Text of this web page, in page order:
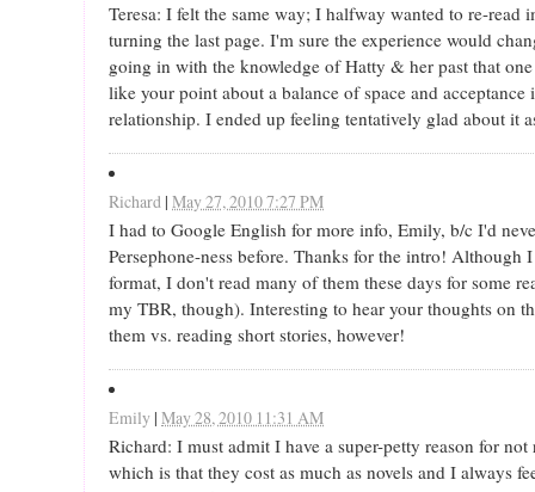
Teresa: I felt the same way; I halfway wanted to re-read
turning the last page. I'm sure the experience would
going in with the knowledge of Hatty & her past that
like your point about a balance of space and acceptance
relationship. I ended up feeling tentatively glad about it
Richard | May 27, 2010 7:27 PM
I had to Google English for more info, Emily, b/c I'd
Persephone-ness before. Thanks for the intro! Although
format, I don't read many of them these days for some
my TBR, though). Interesting to hear your thoughts on
them vs. reading short stories, however!
Emily | May 28, 2010 11:31 AM
Richard: I must admit I have a super-petty reason for
which is that they cost as much as novels and I always